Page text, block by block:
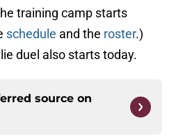
training camp starts
schedule and the roster.)
duel also starts today.
source on